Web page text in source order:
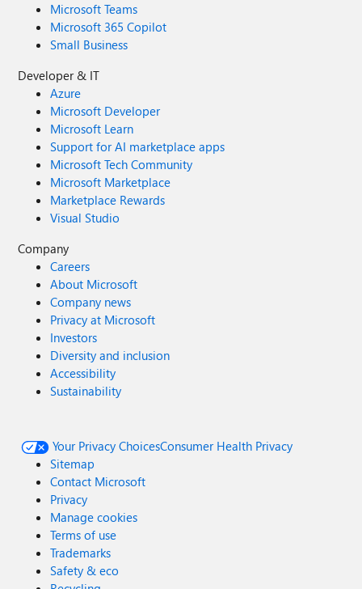
Microsoft Teams
Microsoft 365 Copilot
Small Business
Developer & IT
Azure
Microsoft Developer
Microsoft Learn
Support for AI marketplace apps
Microsoft Tech Community
Microsoft Marketplace
Marketplace Rewards
Visual Studio
Company
Careers
About Microsoft
Company news
Privacy at Microsoft
Investors
Diversity and inclusion
Accessibility
Sustainability
Your Privacy ChoicesConsumer Health Privacy
Sitemap
Contact Microsoft
Privacy
Manage cookies
Terms of use
Trademarks
Safety & eco